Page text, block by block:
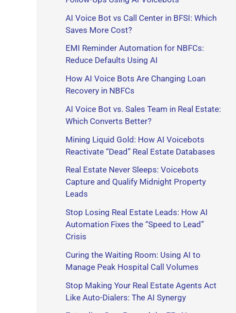
r
:
AI Voice Bot vs Call Center in BFSI: Which
Saves More Cost?
EMI Reminder Automation for NBFCs:
Reduce Defaults Using AI
How AI Voice Bots Are Changing Loan
Recovery in NBFCs
AI Voice Bot vs. Sales Team in Real Estate:
Which Converts Better?
Mining Liquid Gold: How AI Voicebots
Reactivate “Dead” Real Estate Databases
Real Estate Never Sleeps: Voicebots
Capture and Qualify Midnight Property
Leads
Stop Losing Real Estate Leads: How AI
Automation Fixes the “Speed to Lead”
Crisis
Curing the Waiting Room: Using AI to
Manage Peak Hospital Call Volumes
Stop Making Your Real Estate Agents Act
Like Auto-Dialers: The AI Synergy